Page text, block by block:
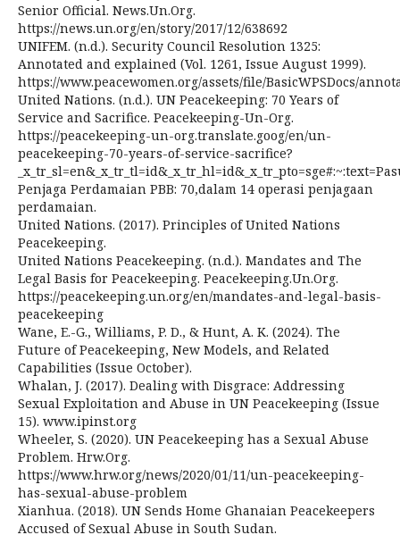
Senior Official. News.Un.Org.
https://news.un.org/en/story/2017/12/638692
UNIFEM. (n.d.). Security Council Resolution 1325:
Annotated and explained (Vol. 1261, Issue August 1999).
https://www.peacewomen.org/assets/file/BasicWPSDocs/
United Nations. (n.d.). UN Peacekeeping: 70 Years of
Service and Sacrifice. Peacekeeping-Un-Org.
https://peacekeeping-un-org.translate.goog/en/un-
peacekeeping-70-years-of-service-sacrifice?
Penjaga Perdamaian PBB: 70,dalam 14 operasi penjagaan
perdamaian.
United Nations. (2017). Principles of United Nations
Peacekeeping.
United Nations Peacekeeping. (n.d.). Mandates and The
Legal Basis for Peacekeeping. Peacekeeping.Un.Org.
https://peacekeeping.un.org/en/mandates-and-legal-basis-
peacekeeping
Wane, E.-G., Williams, P. D., & Hunt, A. K. (2024). The
Future of Peacekeeping, New Models, and Related
Capabilities (Issue October).
Whalan, J. (2017). Dealing with Disgrace: Addressing
Sexual Exploitation and Abuse in UN Peacekeeping (Issue
15). www.ipinst.org
Wheeler, S. (2020). UN Peacekeeping has a Sexual Abuse
Problem. Hrw.Org.
https://www.hrw.org/news/2020/01/11/un-peacekeeping-
has-sexual-abuse-problem
Xianhua. (2018). UN Sends Home Ghanaian Peacekeepers
Accused of Sexual Abuse in South Sudan.